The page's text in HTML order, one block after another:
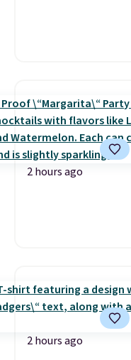
2 hours ago
2 hours ago